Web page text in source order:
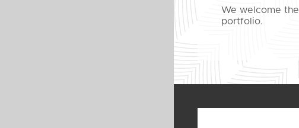
We welcome
portfolio.